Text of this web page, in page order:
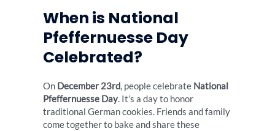
When is National
Pfeffernuesse Day
Celebrated?
On December 23rd, people celebrate National
Pfeffernuesse Day. It’s a day to honor
traditional German cookies. Friends and family
come together to bake and share these